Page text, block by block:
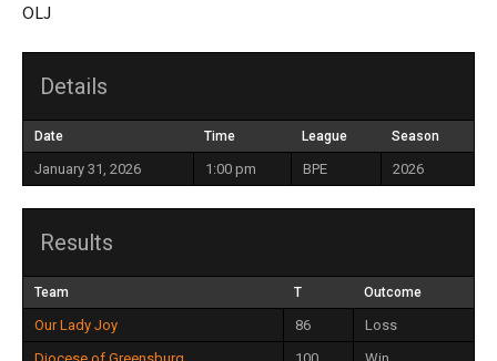
OLJ
Details
Date Time League Season
January 31, 2026 1:00 pm BPE 2026
Results
Team T Outcome
Our Lady Joy 86
Loss